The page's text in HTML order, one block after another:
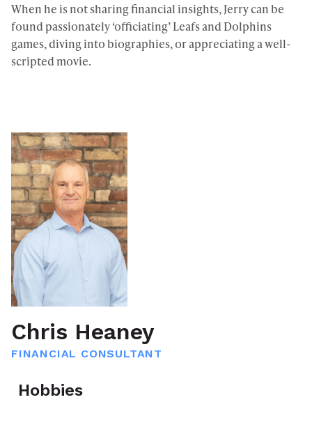
When he is not sharing financial insights, Jerry can be
found passionately ‘officiating’ Leafs and Dolphins
games, diving into biographies, or appreciating a well-
scripted movie.
Chris Heaney
FINANCIAL CONSULTANT
Hobbies